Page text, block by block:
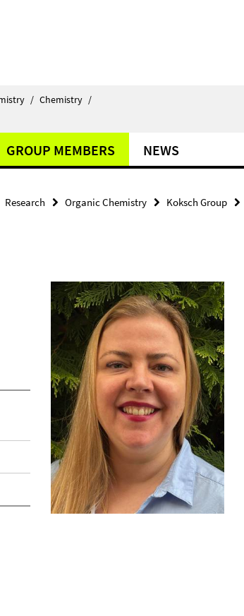
/ Chemistry /
GROUP MEMBERS NEWS
Research Organic Chemistry Koksch Group